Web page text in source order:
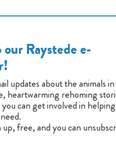
Raystede e-
updates about the animals in
heartwarming rehoming
can get involved in
up, free, and you can